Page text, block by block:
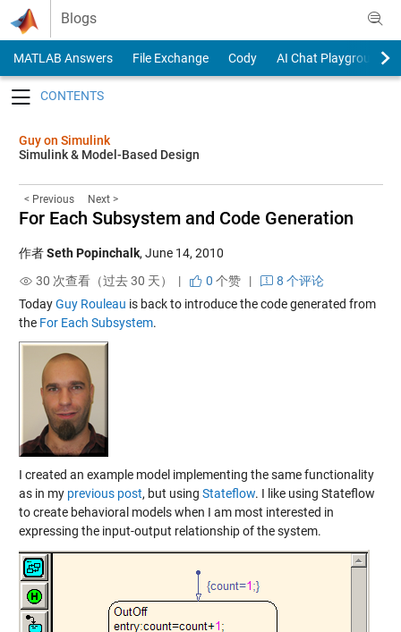
Skip to content
Blogs
MATLAB Answers File Exchange Cody
AI Chat Playground
Guy on Simulink
Simulink & Model-Based Design
< Previous Next >
For Each Subsystem and Code Generation
作者Seth Popinchalk, June 14, 2010
30 次查看（过去 30 天） |
0 个赞|
8 个评论
TodayGuy Rouleau is back to introduce the code generated from
the For Each Subsystem.
I created an example model implementing the same functionality
as in my previous post, but using Stateflow. I like using Stateflow
to create behavioral models when I am most interested in
expressing the input-output relationship of the system.